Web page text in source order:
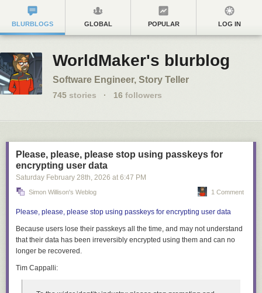
BLURBLOGS GLOBAL POPULAR LOG IN
WorldMaker's blurblog
Software Engineer, Story Teller
745 stories · 16 followers
Please, please, please stop using passkeys for
encrypting user data
Saturday February 28th, 2026 at 6:47 PM
Simon Willison's Weblog 1 Comment
Please, please, please stop using passkeys for encrypting user data
Because users lose their passkeys all the time, and may not understand
that their data has been irreversibly encrypted using them and can no
longer be recovered.
Tim Cappalli: